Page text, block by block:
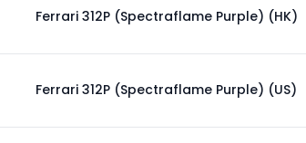
Ferrari 312P (Spectraflame Purple) (HK)
Ferrari 312P (Spectraflame Purple) (US)